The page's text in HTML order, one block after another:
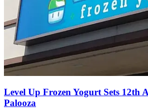
Level Up Frozen Yogurt Sets 12th
Palooza